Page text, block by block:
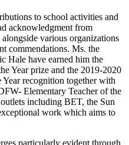
to school activities and
acknowledgment from
various organizations
commendations. Ms. the
Hale have earned him the
Year prize and the 2019-2020
recognition together with
Elementary Teacher of the
including BET, the Sun
work which aims to
particularly evident through